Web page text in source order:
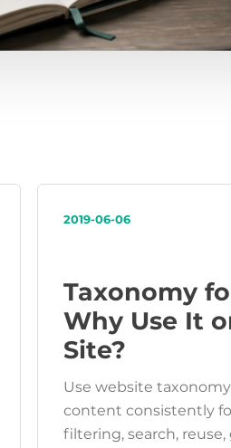
2019-06-06
Taxonomy
Why Use It
Site?
Use website
content consistently
filtering, search, reuse,